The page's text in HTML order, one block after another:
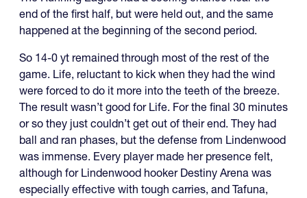
end of the first half, but were held out, and the same
happened at the beginning of the second period.
So 14-0 yt remained through most of the rest of the
game. Life, reluctant to kick when they had the wind
were forced to do it more into the teeth of the breeze.
The result wasn’t good for Life. For the final 30 minutes
or so they just couldn’t get out of their end. They had
ball and ran phases, but the defense from Lindenwood
was immense. Every player made her presence felt,
although for Lindenwood hooker Destiny Arena was
especially effective with tough carries, and Tafuna,